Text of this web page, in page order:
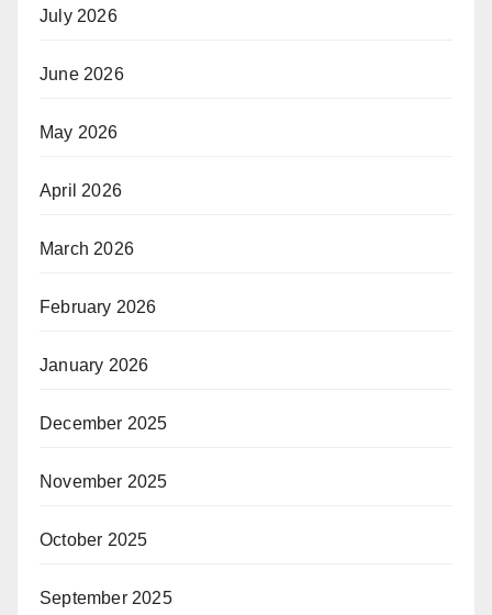
July 2026
June 2026
May 2026
April 2026
March 2026
February 2026
January 2026
December 2025
November 2025
October 2025
September 2025